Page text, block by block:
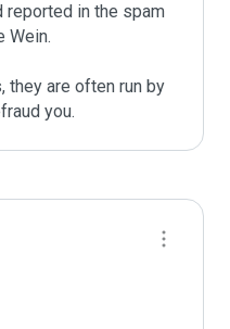
in the spam
Wein.
they are often run by
you.